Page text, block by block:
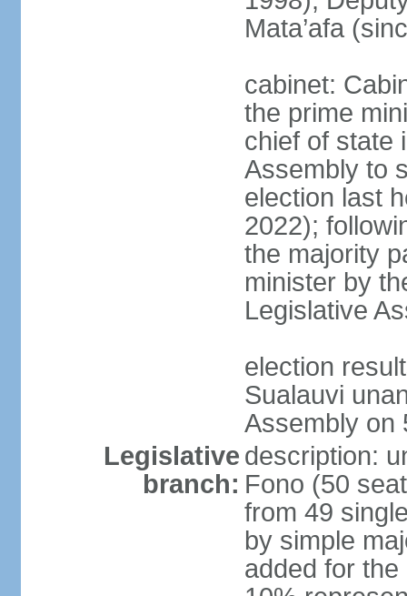
Mata’afa
cabinet:
the prime
chief of state
Assembly to
election last
2022);
the majority
minister by
Legislative
election
Sualauvi
Assembly on
Legislative
branch:
description:
Fono (50
from 49
by simple
added for